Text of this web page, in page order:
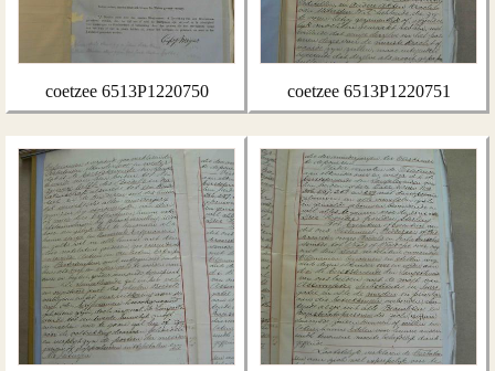
coetzee 6513P1220750 coetzee 6513P1220751